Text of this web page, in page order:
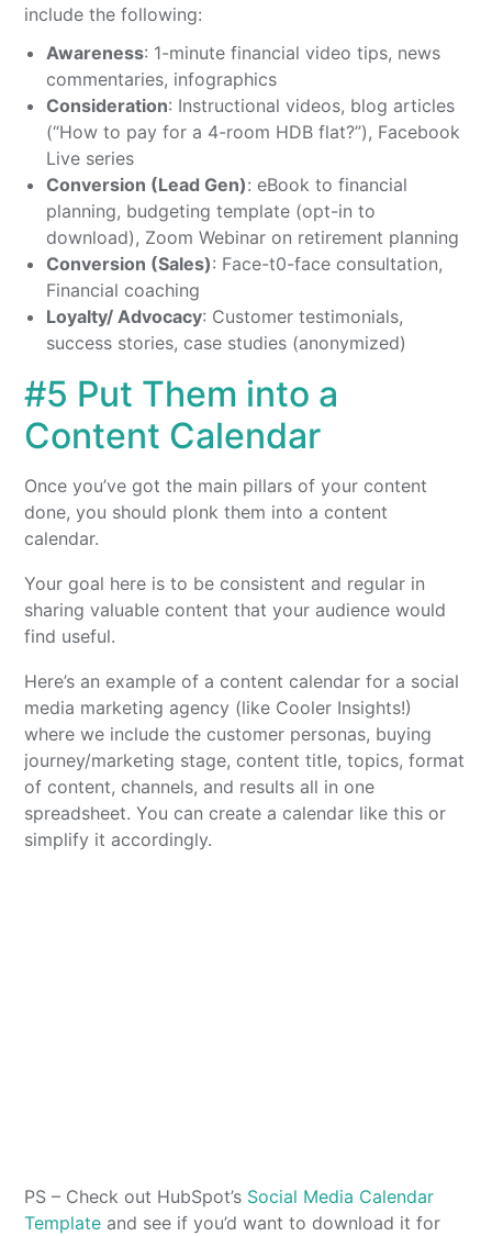
include the following:
Awareness: 1-minute financial video tips, news
commentaries, infographics
Consideration: Instructional videos, blog articles
(“How to pay for a 4-room HDB flat?”), Facebook
Live series
Conversion (Lead Gen): eBook to financial
planning, budgeting template (opt-in to
download), Zoom Webinar on retirement planning
Conversion (Sales): Face-t0-face consultation,
Financial coaching
Loyalty/ Advocacy: Customer testimonials,
success stories, case studies (anonymized)
#5 Put Them into a
Content Calendar
Once you’ve got the main pillars of your content
done, you should plonk them into a content
calendar.
Your goal here is to be consistent and regular in
sharing valuable content that your audience would
find useful.
Here’s an example of a content calendar for a social
media marketing agency (like Cooler Insights!)
where we include the customer personas, buying
journey/marketing stage, content title, topics, format
of content, channels, and results all in one
spreadsheet. You can create a calendar like this or
simplify it accordingly.
PS – Check out HubSpot’s Social Media Calendar
Template and see if you’d want to download it for